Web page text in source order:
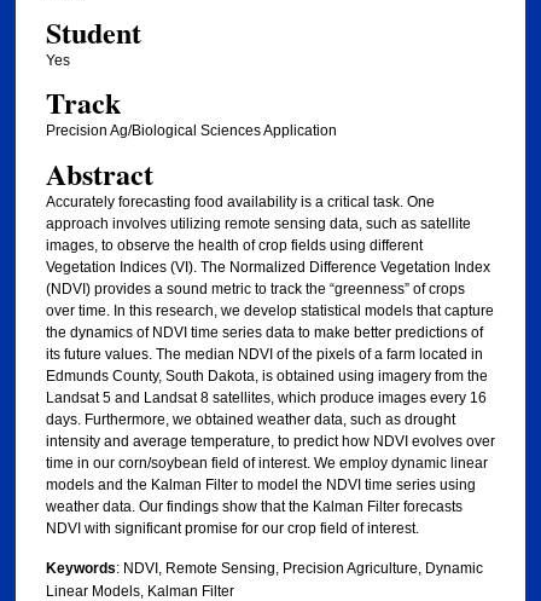
Student
Yes
Track
Precision Ag/Biological Sciences Application
Abstract
Accurately forecasting food availability is a critical task. One
approach involves utilizing remote sensing data, such as satellite
images, to observe the health of crop fields using different
Vegetation Indices (VI). The Normalized Difference Vegetation Index
(NDVI) provides a sound metric to track the “greenness” of crops
over time. In this research, we develop statistical models that capture
the dynamics of NDVI time series data to make better predictions of
its future values. The median NDVI of the pixels of a farm located in
Edmunds County, South Dakota, is obtained using imagery from the
Landsat 5 and Landsat 8 satellites, which produce images every 16
days. Furthermore, we obtained weather data, such as drought
intensity and average temperature, to predict how NDVI evolves over
time in our corn/soybean field of interest. We employ dynamic linear
models and the Kalman Filter to model the NDVI time series using
weather data. Our findings show that the Kalman Filter forecasts
NDVI with significant promise for our crop field of interest.
Keywords: NDVI, Remote Sensing, Precision Agriculture, Dynamic
Linear Models, Kalman Filter